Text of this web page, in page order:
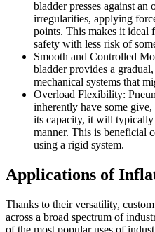
bladder presses against
irregularities, applying
points. This makes it ideal
safety with less risk of
Smooth and Controlled
bladder provides a
mechanical systems that
Overload Flexibility:
inherently have some
its capacity, it will
manner. This is beneficial
using a rigid system.
Applications of
Thanks to their versatility,
across a broad spectrum of